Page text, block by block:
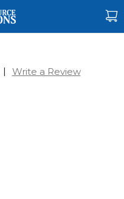
| Write a Review